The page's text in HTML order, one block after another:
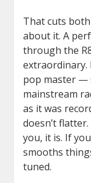
That cuts
about it. A
through the
extraordinary.
pop master —
mainstream
as it was
doesn’t
you, it is. If
smooths
tuned.